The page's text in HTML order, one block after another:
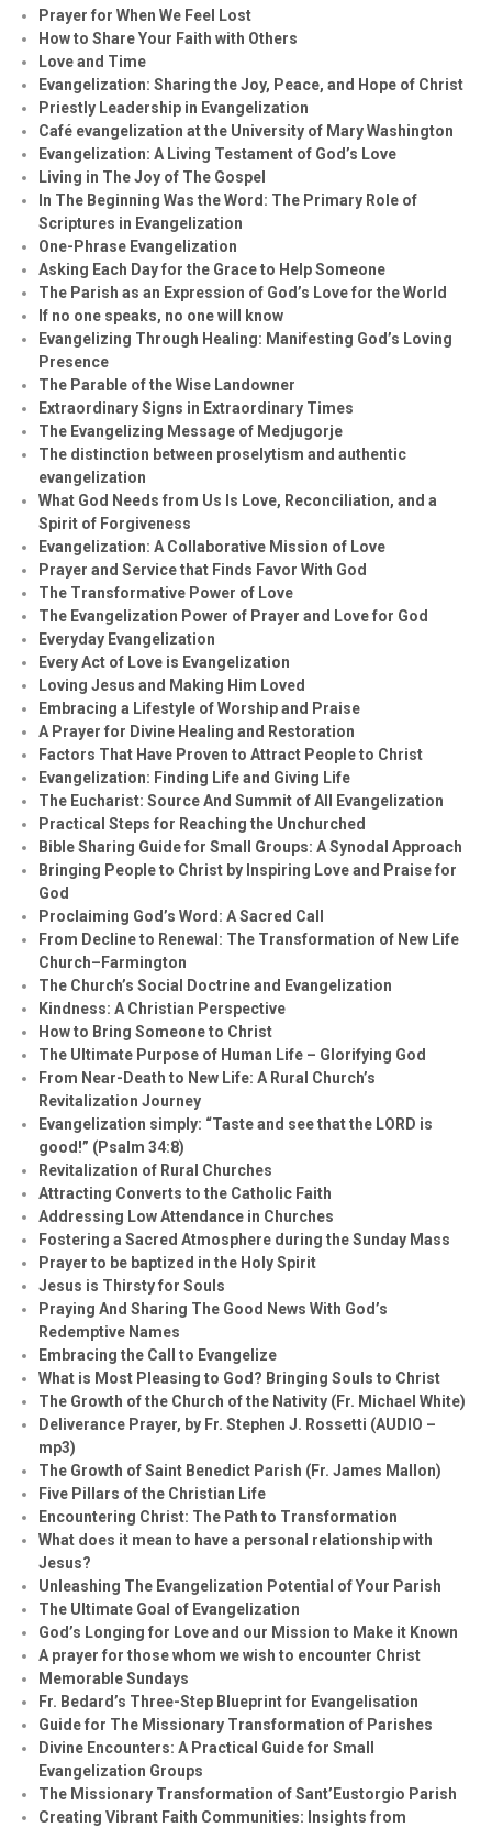
Prayer for When We Feel Lost
How to Share Your Faith with Others
Love and Time
Evangelization: Sharing the Joy, Peace, and Hope of Christ
Priestly Leadership in Evangelization
Café evangelization at the University of Mary Washington
Evangelization: A Living Testament of God’s Love
Living in The Joy of The Gospel
In The Beginning Was the Word: The Primary Role of
Scriptures in Evangelization
One-Phrase Evangelization
Asking Each Day for the Grace to Help Someone
The Parish as an Expression of God’s Love for the World
If no one speaks, no one will know
Evangelizing Through Healing: Manifesting God’s Loving
Presence
The Parable of the Wise Landowner
Extraordinary Signs in Extraordinary Times
The Evangelizing Message of Medjugorje
The distinction between proselytism and authentic
evangelization
What God Needs from Us Is Love, Reconciliation, and a
Spirit of Forgiveness
Evangelization: A Collaborative Mission of Love
Prayer and Service that Finds Favor With God
The Transformative Power of Love
The Evangelization Power of Prayer and Love for God
Everyday Evangelization
Every Act of Love is Evangelization
Loving Jesus and Making Him Loved
Embracing a Lifestyle of Worship and Praise
A Prayer for Divine Healing and Restoration
Factors That Have Proven to Attract People to Christ
Evangelization: Finding Life and Giving Life
The Eucharist: Source And Summit of All Evangelization
Practical Steps for Reaching the Unchurched
Bible Sharing Guide for Small Groups: A Synodal Approach
Bringing People to Christ by Inspiring Love and Praise for
God
Proclaiming God’s Word: A Sacred Call
From Decline to Renewal: The Transformation of New Life
Church–Farmington
The Church’s Social Doctrine and Evangelization
Kindness: A Christian Perspective
How to Bring Someone to Christ
The Ultimate Purpose of Human Life – Glorifying God
From Near-Death to New Life: A Rural Church’s
Revitalization Journey
Evangelization simply: “Taste and see that the LORD is
good!” (Psalm 34:8)
Revitalization of Rural Churches
Attracting Converts to the Catholic Faith
Addressing Low Attendance in Churches
Fostering a Sacred Atmosphere during the Sunday Mass
Prayer to be baptized in the Holy Spirit
Jesus is Thirsty for Souls
Praying And Sharing The Good News With God’s
Redemptive Names
Embracing the Call to Evangelize
What is Most Pleasing to God? Bringing Souls to Christ
The Growth of the Church of the Nativity (Fr. Michael White)
Deliverance Prayer, by Fr. Stephen J. Rossetti (AUDIO –
mp3)
The Growth of Saint Benedict Parish (Fr. James Mallon)
Five Pillars of the Christian Life
Encountering Christ: The Path to Transformation
What does it mean to have a personal relationship with
Jesus?
Unleashing The Evangelization Potential of Your Parish
The Ultimate Goal of Evangelization
God’s Longing for Love and our Mission to Make it Known
A prayer for those whom we wish to encounter Christ
Memorable Sundays
Fr. Bedard’s Three-Step Blueprint for Evangelisation
Guide for The Missionary Transformation of Parishes
Divine Encounters: A Practical Guide for Small
Evangelization Groups
The Missionary Transformation of Sant’Eustorgio Parish
Creating Vibrant Faith Communities: Insights from